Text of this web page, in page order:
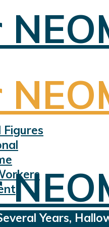
Figures
Years,